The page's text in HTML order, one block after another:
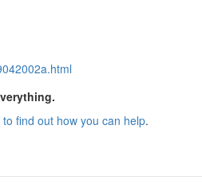
find out how you can help.